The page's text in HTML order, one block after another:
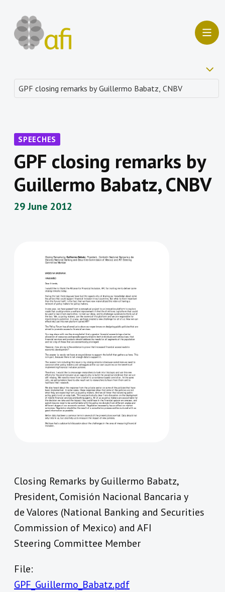
SPEECHES
GPF closing remarks by
Guillermo Babatz, CNBV
29 June 2012
Closing Remarks by Guillermo Babatz,
President, Comisión Nacional Bancaria y
de Valores (National Banking and Securities
Commission of Mexico) and AFI
Steering Committee Member
File:
GPF_Guillermo_Babatz.pdf